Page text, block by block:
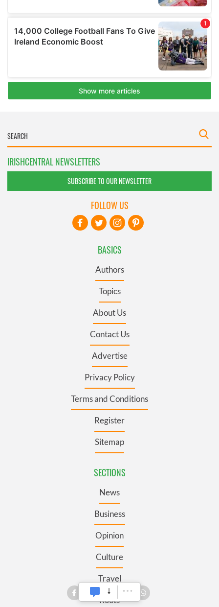
IRISHCENTRAL NEWSLETTERS
SUBSCRIBE TO OUR NEWSLETTER
BASICS
Authors
Topics
About Us
Contact Us
Advertise
Privacy Policy
Terms and Conditions
Register
Sitemap
SECTIONS
News
Business
Opinion
Culture
Travel
Roots
FOLLOW US